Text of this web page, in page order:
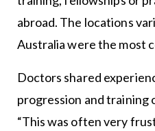
abroad. The locations
Australia were the most
Doctors shared
progression and training
“This was often very